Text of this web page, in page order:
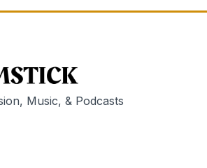
Music, & Podcasts